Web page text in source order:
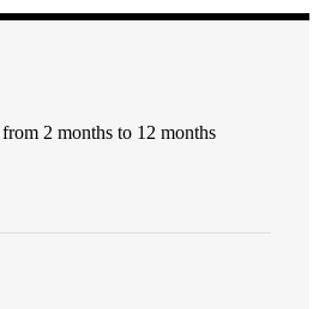
2 months to 12 months